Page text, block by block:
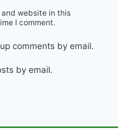
and website in this
I comment.
comments by email.
by email.